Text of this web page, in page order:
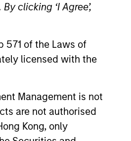
clicking ‘I Agree’,
571 of the Laws of
licensed with the
Management is not
are not authorised
Kong, only